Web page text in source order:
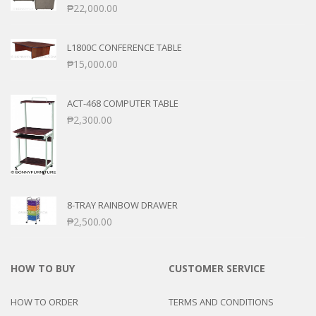
₱22,000.00
L1800C CONFERENCE TABLE
₱15,000.00
ACT-468 COMPUTER TABLE
₱2,300.00
8-TRAY RAINBOW DRAWER
₱2,500.00
HOW TO BUY
HOW TO ORDER
CUSTOMER SERVICE
TERMS AND CONDITIONS